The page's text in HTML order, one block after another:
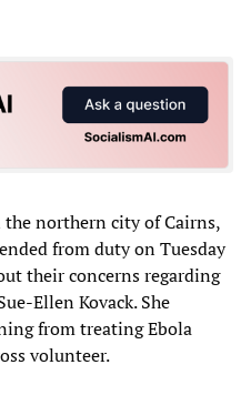
the northern city of Cairns,
from duty on Tuesday
their concerns regarding
Ellen Kovack. She
from treating Ebola
volunteer.